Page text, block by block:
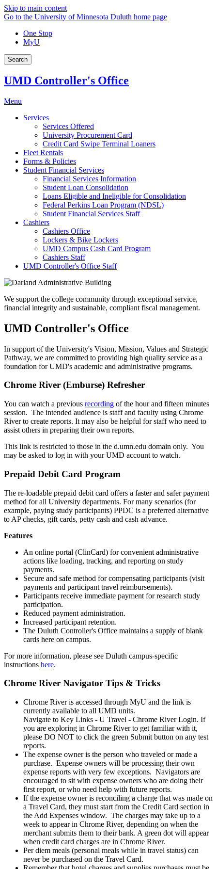
Skip to main content
Go to the University of Minnesota Duluth home page
One Stop
MyU
Search
UMD Controller's Office
Menu
Services
Services Offered
University Procurement Card
Credit Card Swipe Terminal Loaners
Fleet Rentals
Forms & Policies
Student Financial Services
Financial Services Information
Student Loan Consolidation
Loans Eligible and Ineligible for Consolidation
Federal Perkins Loan Program (NDSL)
Student Financial Services Staff
Cashiers
Cashiers Office
Lockers & Bike Lockers
UMD Campus Cash Card Program
Cashiers Staff
UMD Controller's Office Staff
We support the college community through exceptional service,
financial integrity and sustainable, compliant fiscal management.
UMD Controller's Office
In support of the University's Vision, Mission, Values and Strategic
Pathway, we are committed to providing high quality service as a
foundation for UMD's academic and administrative programs.
Chrome River (Emburse) Refresher
You can watch a previous recording of the hour and fifteen minutes
session. The intended audience is staff and faculty using Chrome
River to create reports. It may also be helpful for staff who need to
assist others in preparing their own reports.
This link is restricted to those in the d.umn.edu domain only. You
may be asked to log in with your UMD account to watch.
Prepaid Debit Card Program
The re-loadable prepaid debit card offers a faster and safer payment
method for all University departments. For many scenarios (for
example, paying study participants) PPDC is a preferred alternative
to AP checks, gift cards, petty cash and cash advance.
Features
An online portal (ClinCard) for convenient administrative
actions like loading, tracking, and reporting on study
payments.
Secure and safe method for compensating participants (visit
payments and participant travel reimbursements).
Participants receive immediate payment for research study
participation.
Reduced payment administration.
Increased participant retention.
The Duluth Controller's Office maintains a supply of blank
cards here on campus.
For more information, please see Duluth campus-specific
instructions here.
Chrome River Navigator Tips & Tricks
Chrome River is accessed through MyU and the link is
currently available to all UMD units.
Navigate to Key Links - U Travel - Chrome River Login. If
you are exploring in Chrome River to get familiar with it,
please DO NOT to click the green Submit button on any test
reports.
The expense owner is the person who traveled or made a
purchase. Expense owners will be processing their own
expense reports with very few exceptions. Navigators are
encouraged to sit with expense owners who are doing their
first report, or who need help with future reports.
If the expense owner is reconciling a charge that was made on
a Travel Card, they must start from the Credit Card section in
the Add Expenses window. The charges may take up to a
week to appear in Chrome River, depending on when the
merchant submits them to their bank. A green dot will appear
when credit card charges are in Chrome River.
Per diem meals (personal meals while in travel status) can
never be purchased on the Travel Card.